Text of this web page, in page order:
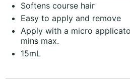
Softens course hair
Easy to apply and remove
Apply with a micro
mins max.
15mL